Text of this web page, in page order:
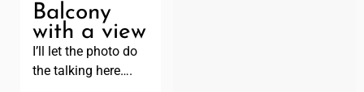
Balcony
with a view
I’ll let the photo do
the talking here….